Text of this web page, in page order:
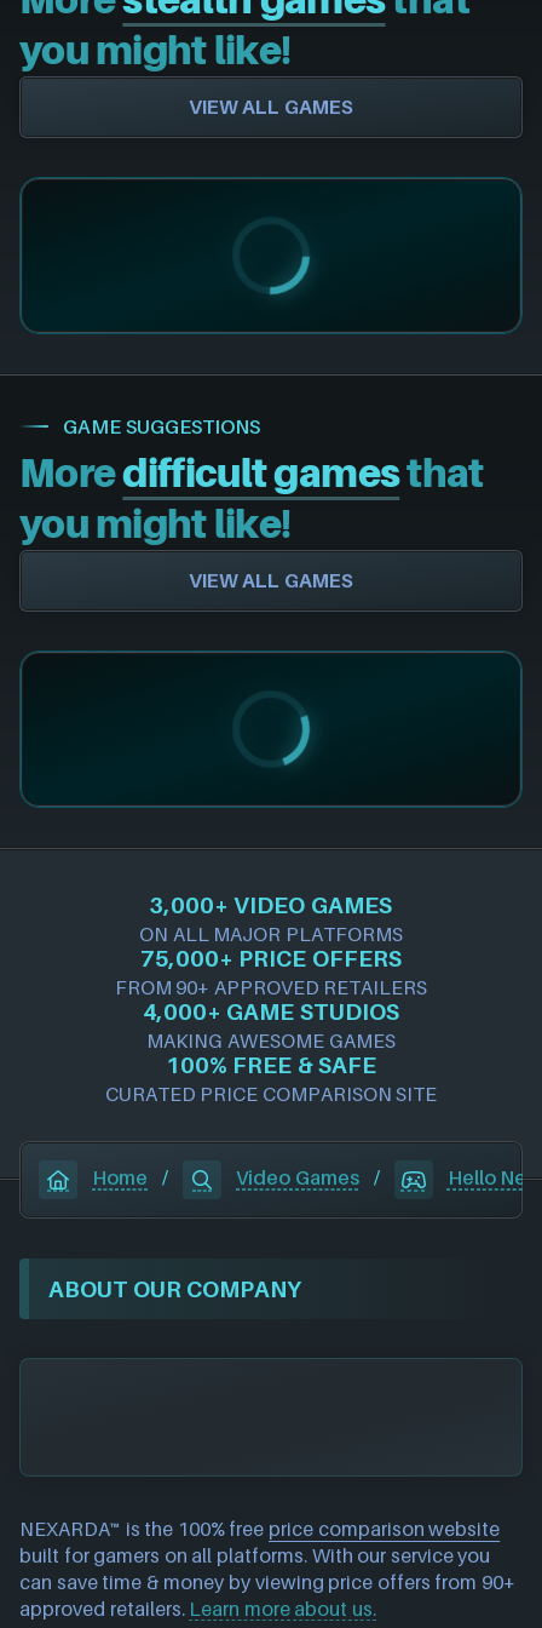
you might like!
VIEW ALL GAMES
GAME SUGGESTIONS
Moredifficult gamesthat
you might like!
VIEW ALL GAMES
3,000+ VIDEO GAMES
ON ALL MAJOR PLATFORMS
75,000+ PRICE OFFERS
FROM 90+ APPROVED RETAILERS
4,000+ GAME STUDIOS
MAKING AWESOME GAMES
100% FREE & SAFE
CURATED PRICE COMPARISON SITE
Home / Video Games / Hello
ABOUT OUR COMPANY
NEXARDA™ is the 100% free price comparison website
built for gamers on all platforms. With our service you
can save time & money by viewing price offers from 90+
approved retailers. Learn more about us.